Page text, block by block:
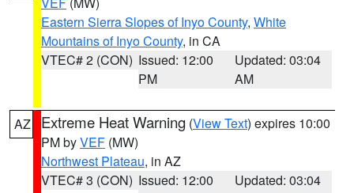
Eastern Sierra Slopes of Inyo County, White
Mountains of Inyo County, in CA
VTEC# 2 (CON) Issued: 12:00
PM
Updated: 03:04
AM
AZ Extreme Heat Warning (View Text) expires 10:00
PM byVEF (MW)
Northwest Plateau, in AZ
VTEC# 3 (CON) Issued: 12:00
Updated: 03:04